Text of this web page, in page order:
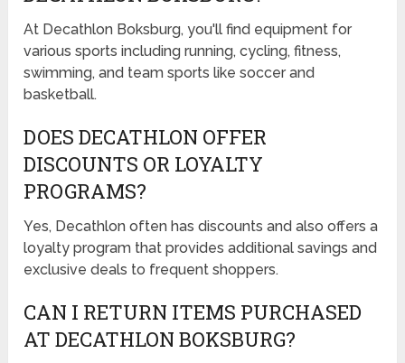
At Decathlon Boksburg, you'll find equipment for
various sports including running, cycling, fitness,
swimming, and team sports like soccer and
basketball.
DOES DECATHLON OFFER
DISCOUNTS OR LOYALTY
PROGRAMS?
Yes, Decathlon often has discounts and also offers a
loyalty program that provides additional savings and
exclusive deals to frequent shoppers.
CAN I RETURN ITEMS PURCHASED
AT DECATHLON BOKSBURG?